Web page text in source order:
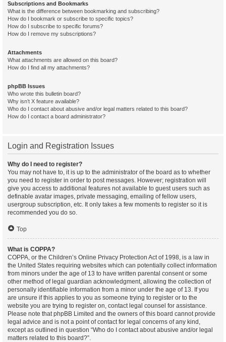
Subscriptions and Bookmarks
What is the difference between bookmarking and subscribing?
How do I bookmark or subscribe to specific topics?
How do I subscribe to specific forums?
How do I remove my subscriptions?
Attachments
What attachments are allowed on this board?
How do I find all my attachments?
phpBB Issues
Who wrote this bulletin board?
Why isn’t X feature available?
Who do I contact about abusive and/or legal matters related to this board?
How do I contact a board administrator?
Login and Registration Issues
Why do I need to register?
You may not have to, it is up to the administrator of the board as to whether
you need to register in order to post messages. However; registration will
give you access to additional features not available to guest users such as
definable avatar images, private messaging, emailing of fellow users,
usergroup subscription, etc. It only takes a few moments to register so it is
recommended you do so.
Top
What is COPPA?
COPPA, or the Children’s Online Privacy Protection Act of 1998, is a law in
the United States requiring websites which can potentially collect information
from minors under the age of 13 to have written parental consent or some
other method of legal guardian acknowledgment, allowing the collection of
personally identifiable information from a minor under the age of 13. If you
are unsure if this applies to you as someone trying to register or to the
website you are trying to register on, contact legal counsel for assistance.
Please note that phpBB Limited and the owners of this board cannot provide
legal advice and is not a point of contact for legal concerns of any kind,
except as outlined in question “Who do I contact about abusive and/or legal
matters related to this board?”.